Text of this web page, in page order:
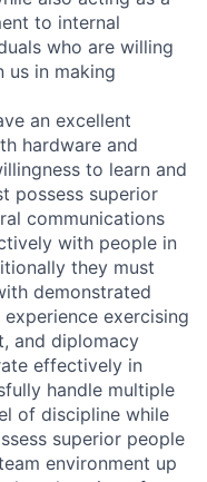
to internal
who are willing
us in making
an excellent
hardware and
to learn and
possess superior
communications
with people in
they must
demonstrated
exercising
and diplomacy
effectively in
handle multiple
of discipline while
superior people
environment up